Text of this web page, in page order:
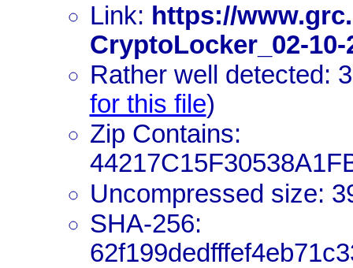
Link: https://
CryptoLocker_02-10-
Rather well detected:
for this file)
Zip Contains:
Uncompressed size:
SHA-256: